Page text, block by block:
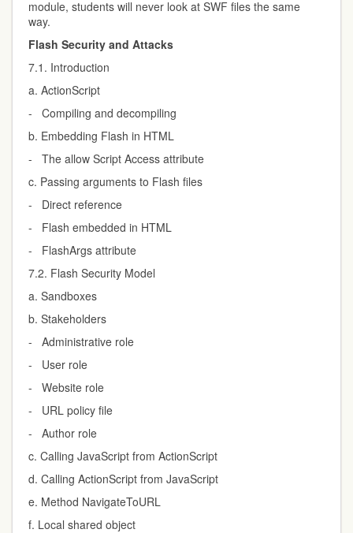
module, students will never look at SWF files the same
way.
Flash Security and Attacks
7.1. Introduction
a. ActionScript
- Compiling and decompiling
b. Embedding Flash in HTML
- The allow Script Access attribute
c. Passing arguments to Flash files
- Direct reference
- Flash embedded in HTML
- FlashArgs attribute
7.2. Flash Security Model
a. Sandboxes
b. Stakeholders
- Administrative role
- User role
- Website role
- URL policy file
- Author role
c. Calling JavaScript from ActionScript
d. Calling ActionScript from JavaScript
e. Method NavigateToURL
f. Local shared object